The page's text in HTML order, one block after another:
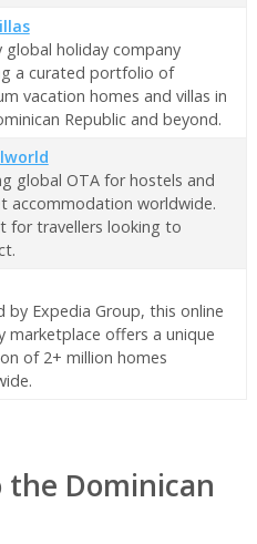
global holiday company
a curated portfolio of
vacation homes and villas in
Republic and beyond.
global OTA for hostels and
accommodation worldwide.
for travellers looking to
by Expedia Group, this online
marketplace offers a unique
of 2+ million homes
the Dominican